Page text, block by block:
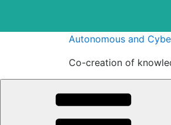
Autonomous and
Co-creation of